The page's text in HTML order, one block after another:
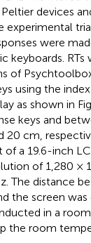
devices
experimental
were
keyboards. RTs
of
using the
as shown in
keys and
20 cm,
of a 19.6-inch
of 1,280 ×
The distance
the screen
in a
the room